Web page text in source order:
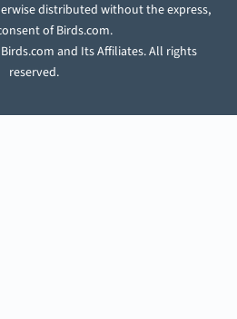
distributed without the express,
of Birds.com.
and Its Affiliates. All rights
reserved.